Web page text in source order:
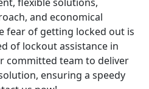
and economical
fear of getting locked out is
of lockout assistance in
committed team to deliver
ensuring a speedy